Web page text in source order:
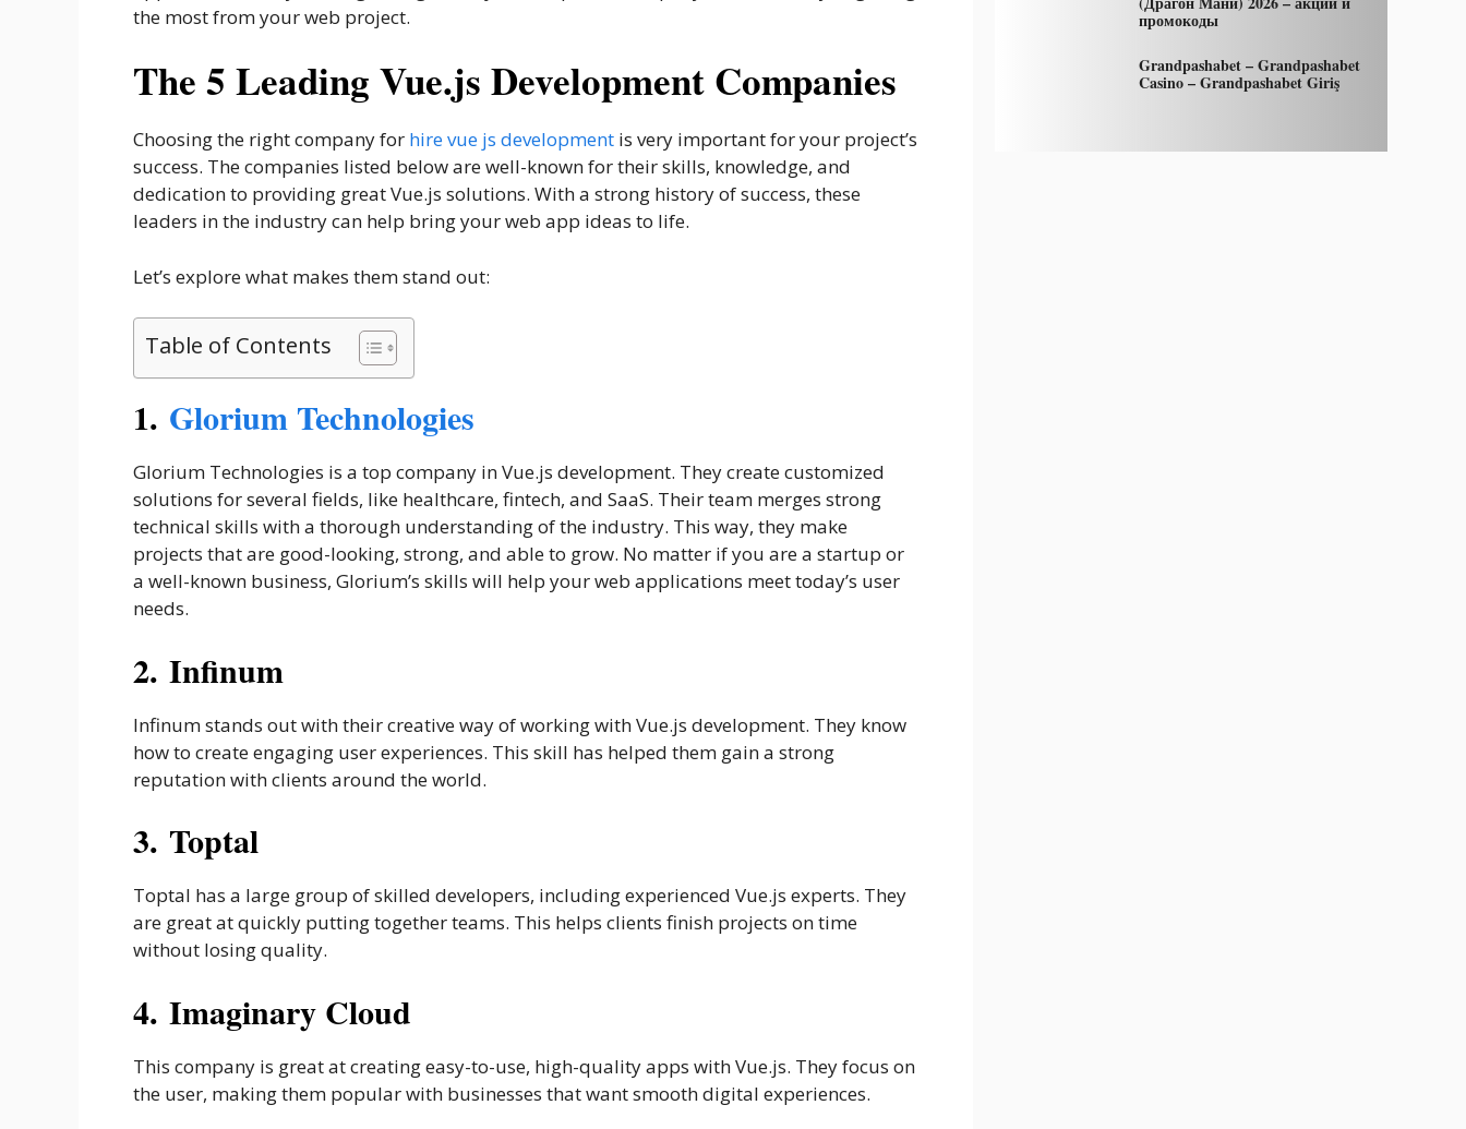
the most from your web project.
The 5 Leading Vue.js Development Companies
Choosing the right company for hire vue js development is very important for your project’s
success. The companies listed below are well-known for their skills, knowledge, and
dedication to providing great Vue.js solutions. With a strong history of success, these
leaders in the industry can help bring your web app ideas to life.
Let’s explore what makes them stand out:
Table of Contents
1. Glorium Technologies
Glorium Technologies is a top company in Vue.js development. They create customized
solutions for several fields, like healthcare, fintech, and SaaS. Their team merges strong
technical skills with a thorough understanding of the industry. This way, they make
projects that are good-looking, strong, and able to grow. No matter if you are a startup or
a well-known business, Glorium’s skills will help your web applications meet today’s user
needs.
2. Infinum
Infinum stands out with their creative way of working with Vue.js development. They know
how to create engaging user experiences. This skill has helped them gain a strong
reputation with clients around the world.
3. Toptal
Toptal has a large group of skilled developers, including experienced Vue.js experts. They
are great at quickly putting together teams. This helps clients finish projects on time
without losing quality.
4. Imaginary Cloud
This company is great at creating easy-to-use, high-quality apps with Vue.js. They focus on
the user, making them popular with businesses that want smooth digital experiences.
промокоды
Grandpashabet – Grandpashabet
Casino – Grandpashabet Giriş